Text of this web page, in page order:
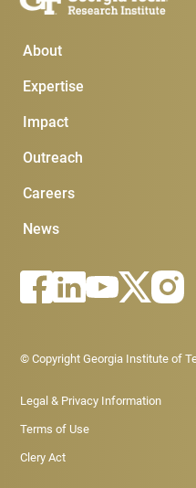
Main Menu
About
Expertise
Impact
Outreach
Careers
News
Footer - Legal
© Copyright Georgia Institute of
Legal & Privacy Information
Terms of Use
Clery Act